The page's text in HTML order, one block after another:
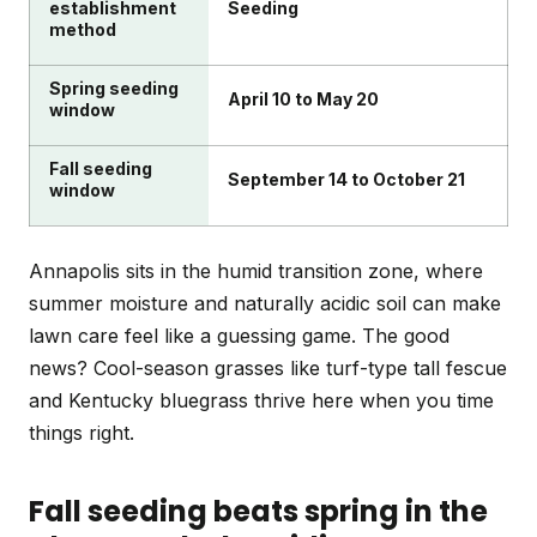
establishment
method
Seeding
Spring seeding
window
April 10 to May 20
Fall seeding
window
September 14 to October 21
Annapolis sits in the humid transition zone, where
summer moisture and naturally acidic soil can make
lawn care feel like a guessing game. The good
news? Cool-season grasses like turf-type tall fescue
and Kentucky bluegrass thrive here when you time
things right.
Fall seeding beats spring in the